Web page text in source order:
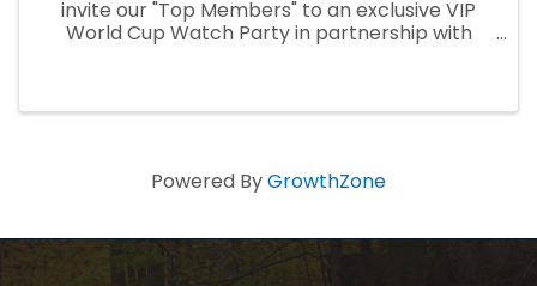
invite our "Top Members" to an exclusive VIP
World Cup Watch Party in partnership with
Powered ByGrowthZone